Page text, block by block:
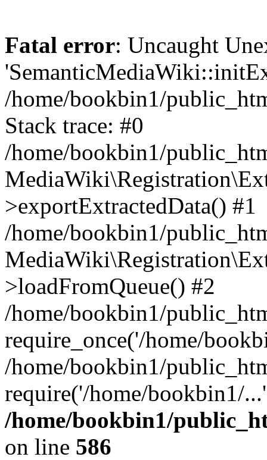
Fatal error: Uncaught
/home/bookbin1/
Stack trace: #0
/home/bookbin1/
>exportExtractedData() #1
/home/bookbin1/
>loadFromQueue() #2
/home/bookbin1/
require_once('/home/
/home/bookbin1/
require('/home/bookbin1/
/home/bookbin1/
on line 586